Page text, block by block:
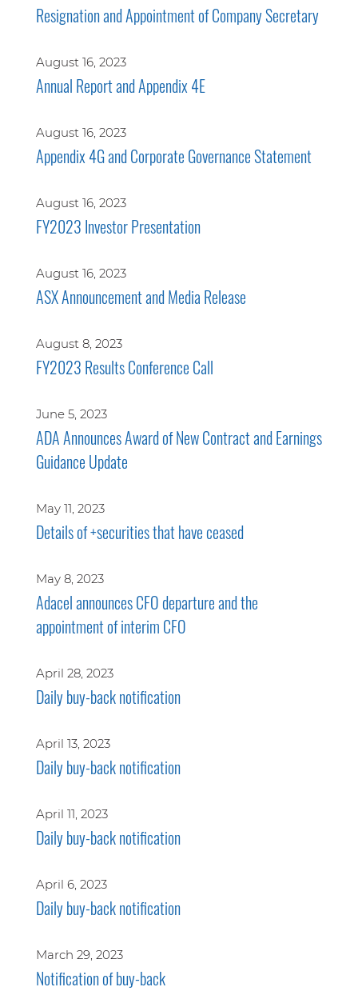
Resignation and Appointment of Company Secretary
August 16, 2023
Annual Report and Appendix 4E
August 16, 2023
Appendix 4G and Corporate Governance Statement
August 16, 2023
FY2023 Investor Presentation
August 16, 2023
ASX Announcement and Media Release
August 8, 2023
FY2023 Results Conference Call
June 5, 2023
ADA Announces Award of New Contract and Earnings
Guidance Update
May 11, 2023
Details of +securities that have ceased
May 8, 2023
Adacel announces CFO departure and the
appointment of interim CFO
April 28, 2023
Daily buy-back notification
April 13, 2023
Daily buy-back notification
April 11, 2023
Daily buy-back notification
April 6, 2023
Daily buy-back notification
March 29, 2023
Notification of buy-back